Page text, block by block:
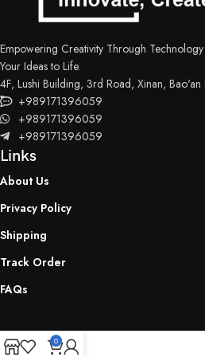
Control panel: 2.8 inch TFT touch control
Print volume: 2.09L/73.5oz
Device weight: 4 kg
Empowering Creativity Through
Your Ideas to Life.
4F, Lushi Building, 3rd Road, Xinan,
+989171396059
+989171396059
+989171396059
Links
About Us
Privacy Policy
Shipping
Track Order
FAQs
0